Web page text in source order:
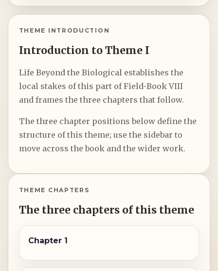
THEME INTRODUCTION
Introduction to Theme I
Life Beyond the Biological establishes the
local stakes of this part of Field-Book VIII
and frames the three chapters that follow.
The three chapter positions below define the
structure of this theme; use the sidebar to
move across the book and the wider work.
THEME CHAPTERS
The three chapters of this theme
Chapter 1